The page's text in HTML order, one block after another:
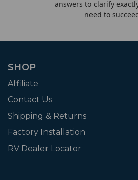
answers to clarify
need to
SHOP
Affiliate
Contact Us
Shipping & Returns
Factory Installation
RV Dealer Locator